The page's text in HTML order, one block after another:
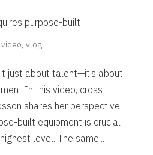
purpose-built
video, vlog
just about talent—it’s about
this video, cross-
shares her perspective
built equipment is crucial
level. The same...